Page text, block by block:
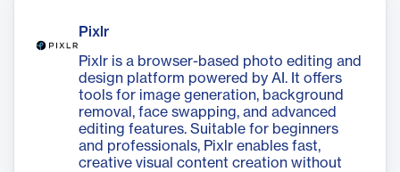
Pixlr
Pixlr is a browser-based photo editing and
design platform powered by AI. It offers
tools for image generation, background
removal, face swapping, and advanced
editing features. Suitable for beginners
and professionals, Pixlr enables fast,
creative visual content creation without